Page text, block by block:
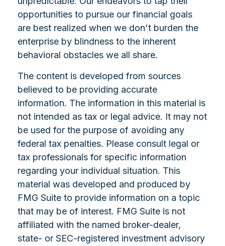
opportunities to pursue our financial goals
are best realized when we don't burden the
enterprise by blindness to the inherent
behavioral obstacles we all share.
The content is developed from sources
believed to be providing accurate
information. The information in this material is
not intended as tax or legal advice. It may not
be used for the purpose of avoiding any
federal tax penalties. Please consult legal or
tax professionals for specific information
regarding your individual situation. This
material was developed and produced by
FMG Suite to provide information on a topic
that may be of interest. FMG Suite is not
affiliated with the named broker-dealer,
state- or SEC-registered investment advisory